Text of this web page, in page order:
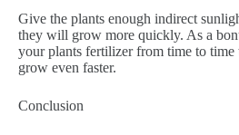
Give the plants enough indirect
they will grow more quickly. As a
your plants fertilizer from time to time
grow even faster.
Conclusion